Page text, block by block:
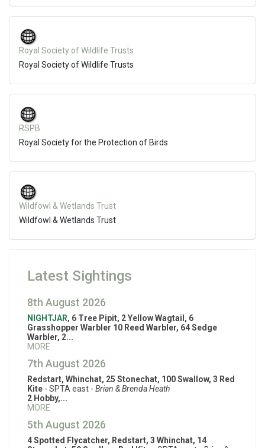
Royal Society of Wildlife Trusts
Royal Society of Wildlife Trusts
RSPB
Royal Society for the Protection of Birds
Wildfowl & Wetlands Trust
Wildfowl & Wetlands Trust
Latest Sightings
8th August 2026
NIGHTJAR, 6 Tree Pipit, 2 Yellow Wagtail, 6
Grasshopper Warbler 10 Reed Warbler, 64 Sedge
Warbler, 2...
MORE
7th August 2026
Redstart, Whinchat, 25 Stonechat, 100 Swallow, 3 Red
Kite - SPTA east - Brian & Brenda Heath
2 Hobby,...
MORE
5th August 2026
4 Spotted Flycatcher, Redstart, 3 Whinchat, 14